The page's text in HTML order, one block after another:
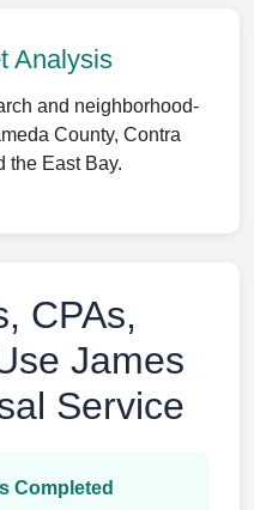
Analysis
and neighborhood-
County, Contra
the East Bay.
CPAs,
James
Service
Completed